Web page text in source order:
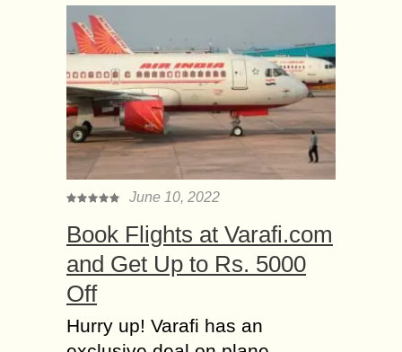
June 10, 2022
Book Flights at Varafi.com
and Get Up to Rs. 5000
Off
Hurry up! Varafi has an